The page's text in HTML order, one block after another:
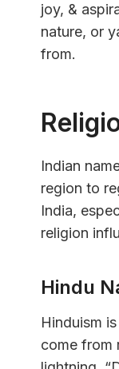
joy, &
nature, or
from.
Indian
region to
India,
religion
Hindu
Hinduism
come from